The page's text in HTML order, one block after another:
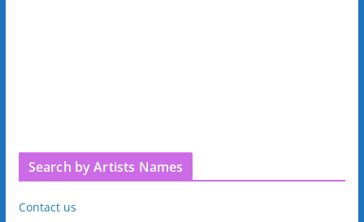
Search by Artists Names
Contact us